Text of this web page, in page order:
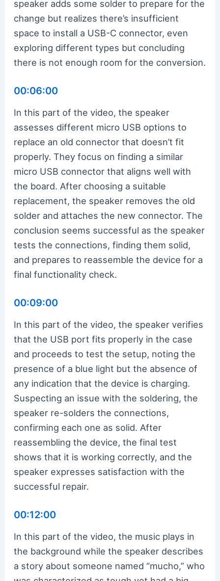
speaker adds some solder to prepare for the
change but realizes there’s insufficient
space to install a USB-C connector, even
exploring different types but concluding
there is not enough room for the conversion.
00:06:00
In this part of the video, the speaker
assesses different micro USB options to
replace an old connector that doesn’t fit
properly. They focus on finding a similar
micro USB connector that aligns well with
the board. After choosing a suitable
replacement, the speaker removes the old
solder and attaches the new connector. The
conclusion seems successful as the speaker
tests the connections, finding them solid,
and prepares to reassemble the device for a
final functionality check.
00:09:00
In this part of the video, the speaker verifies
that the USB port fits properly in the case
and proceeds to test the setup, noting the
presence of a blue light but the absence of
any indication that the device is charging.
Suspecting an issue with the soldering, the
speaker re-solders the connections,
confirming each one as solid. After
reassembling the device, the final test
shows that it is working correctly, and the
speaker expresses satisfaction with the
successful repair.
00:12:00
In this part of the video, the music plays in
the background while the speaker describes
a story about someone named “mucho,” who